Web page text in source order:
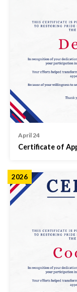
April 24
Certificate of
2026